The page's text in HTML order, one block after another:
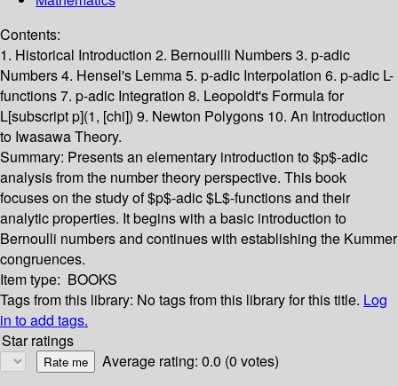
Contents:
1. Historical Introduction 2. Bernouilli Numbers 3. p-adic
Numbers 4. Hensel's Lemma 5. p-adic Interpolation 6. p-adic L-
functions 7. p-adic Integration 8. Leopoldt's Formula for
L[subscript p](1, [chi]) 9. Newton Polygons 10. An Introduction
to Iwasawa Theory.
Summary: Presents an elementary introduction to $p$-adic
analysis from the number theory perspective. This book
focuses on the study of $p$-adic $L$-functions and their
analytic properties. It begins with a basic introduction to
Bernoulli numbers and continues with establishing the Kummer
congruences.
Item type: BOOKS
Tags from this library: No tags from this library for this title. Log
in to add tags.
Star ratings
Average rating: 0.0 (0 votes)